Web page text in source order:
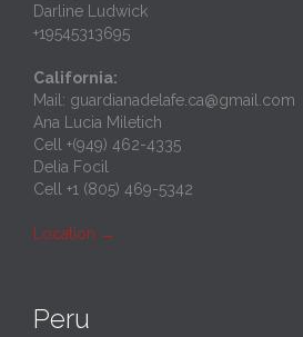
Darline Ludwick
+19545313695
California:
Mail: guardianadelafe.ca@gmail.com
Ana Lucia Miletich
Cell +(949) 462-4335
Delia Focil
Cell +1 (805) 469-5342
Location →
Peru